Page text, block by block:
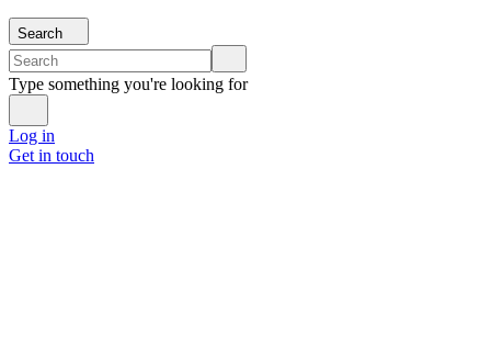
Search
Type something you're looking for
Log in
Get in touch